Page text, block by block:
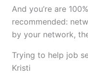
And you’re are
recommended:
by your network,
Trying to help job
Kristi